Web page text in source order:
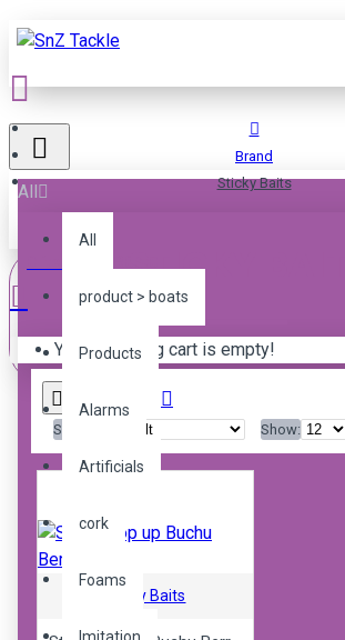
All
All
product > boats
Products
Alarms
Artificials
cork
Foams
Your shopping cart is empty!
Brand
Sticky Baits
STICKY BAITS
Sort By: Show:
Sticky Baits